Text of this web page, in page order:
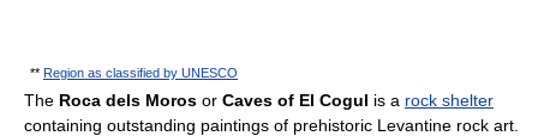
** Region as classified by UNESCO
The Roca dels Moros or Caves of El Cogul is a rock shelter
containing outstanding paintings of prehistoric Levantine rock art.